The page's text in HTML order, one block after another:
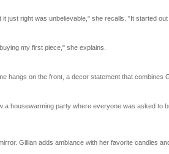
just right was unbelievable," she recalls. "It started
my first piece," she explains.
on the front, a decor statement that combines
housewarming party where everyone was asked to
Gillian adds ambiance with her favorite candles